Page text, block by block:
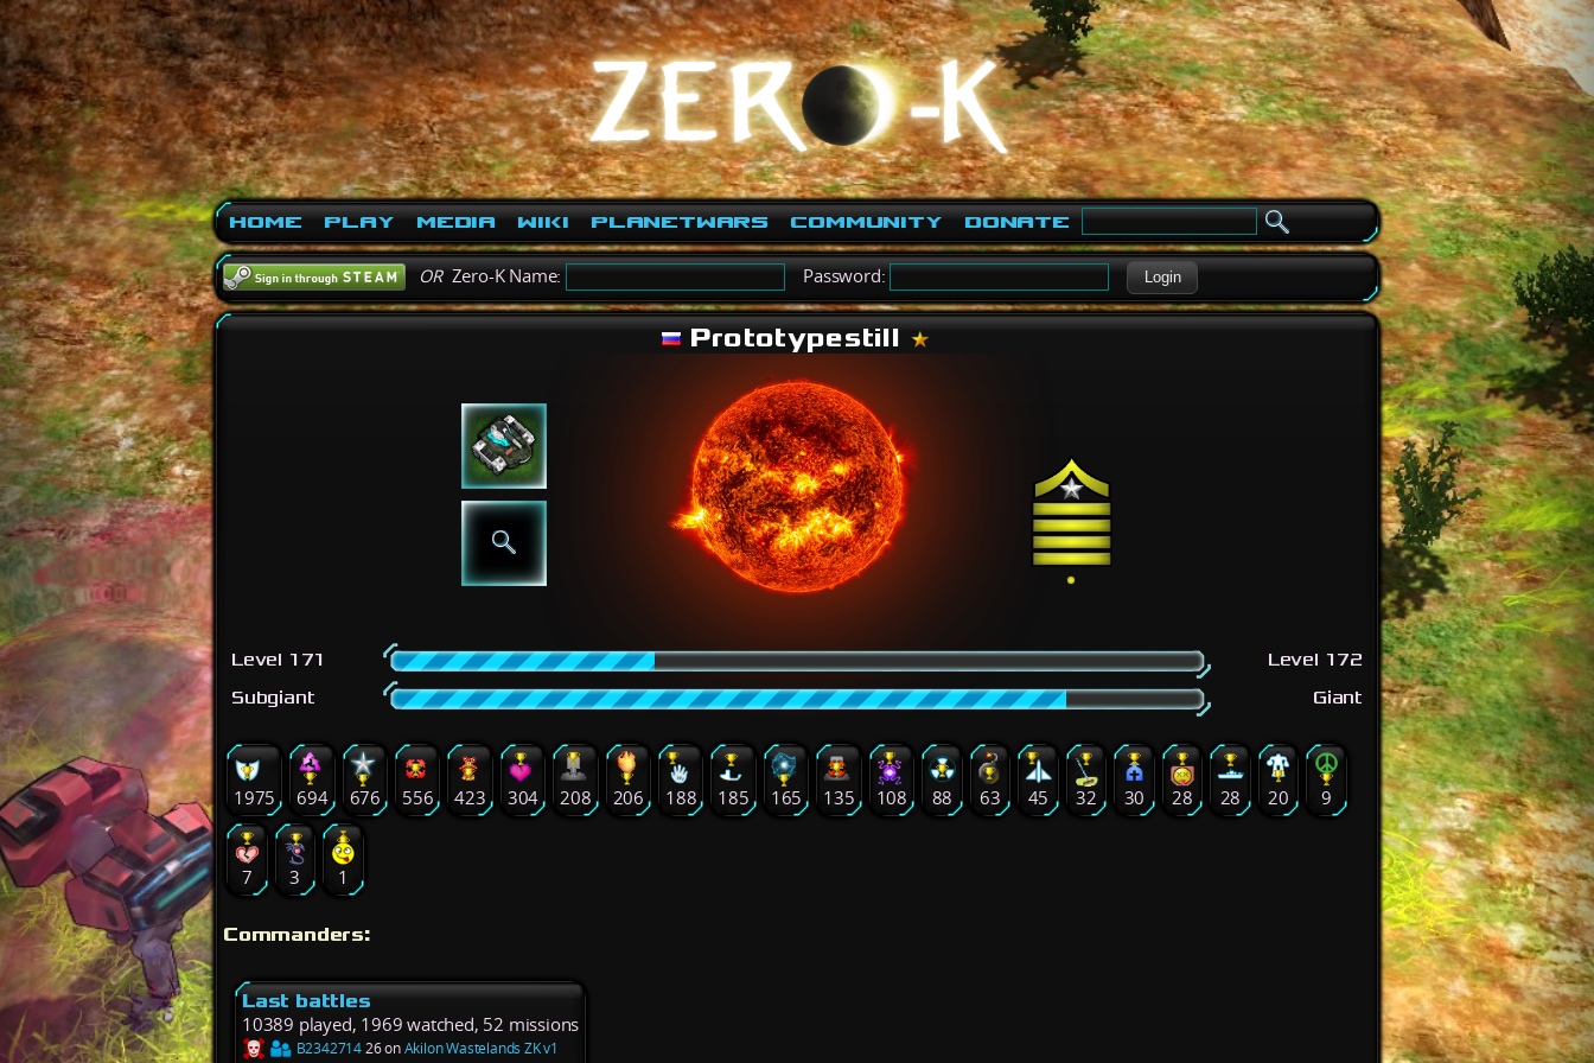
Home Play Media Wiki PlanetWars Community Donate
ORZero-K Name: Password: Login
Prototypestill
Level 171
Level 172
Subgiant
Giant
1975 694 676 556 423 304 208 206 188 185 165 135 108 88 63 45 32 30 28 28 20 9
7 3 1
Commanders:
Last battles
10389 played, 1969 watched, 52 missions
B234271426 onAkilon Wastelands ZK v1